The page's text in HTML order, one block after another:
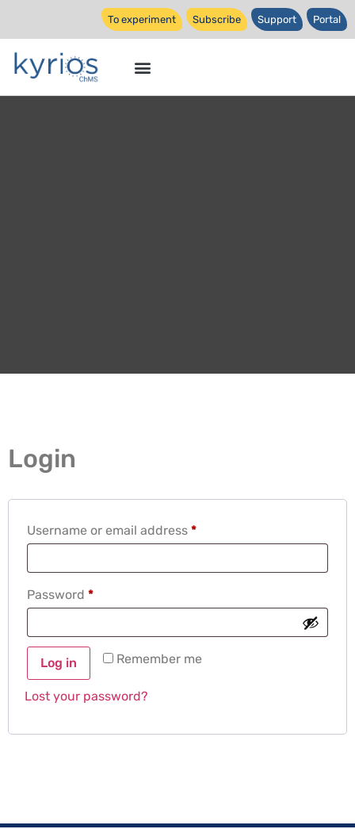
To experiment Subscribe Support Portal
Login
Username or email address *
Password *
Remember me
Log in
Lost your password?